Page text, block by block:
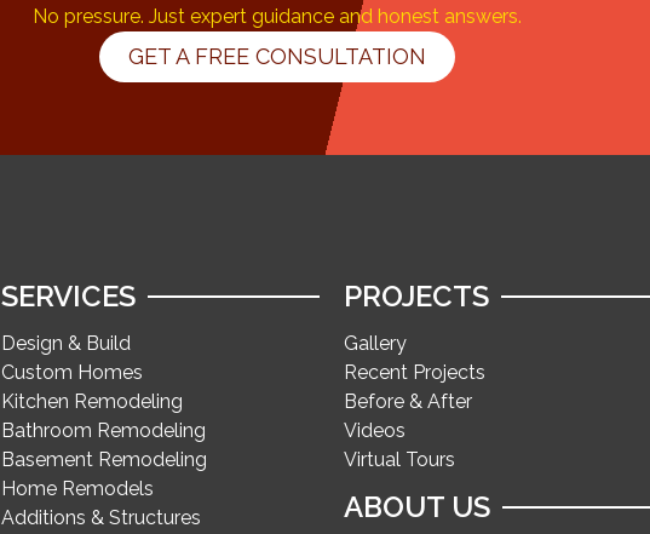
No pressure. Just expert guidance and honest answers.
GET A FREE CONSULTATION
SERVICES
Design & Build
Custom Homes
Kitchen Remodeling
Bathroom Remodeling
Basement Remodeling
Home Remodels
Additions & Structures
PROJECTS
Gallery
Recent Projects
Before & After
Videos
Virtual Tours
ABOUT US